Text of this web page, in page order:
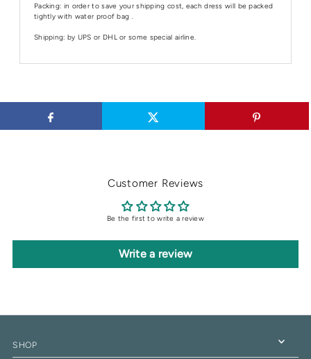
Packing: in order to save your shipping cost, each dress will be packed
tightly with water proof bag .
Shipping: by UPS or DHL or some special airline.
Customer Reviews
Be the first to write a review
Write a review
SHOP